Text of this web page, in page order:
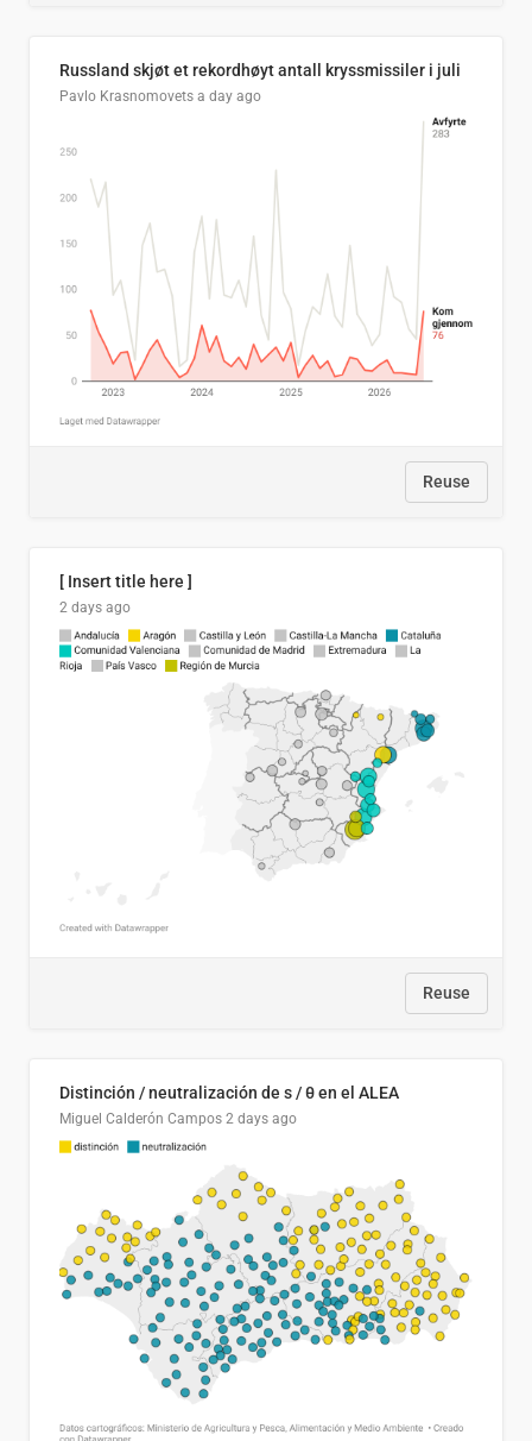
Russland skjøt et rekordhøyt antall kryssmissiler i juli
Pavlo Krasnomovets a day ago
Reuse
[ Insert title here ]
2 days ago
Reuse
Distinción / neutralización de s / θ en el ALEA
Miguel Calderón Campos 2 days ago